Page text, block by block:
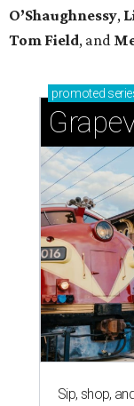
O’Shaughnessy,
Tom Field, and
promoted
Sip, shop,